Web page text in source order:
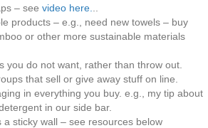
– see video here.
products – e.g., need new towels – buy
or other more sustainable materials
you do not want, rather than throw out.
that sell or give away stuff on line.
in everything you buy. e.g., my tip about
in our side bar.
a sticky wall – see resources below